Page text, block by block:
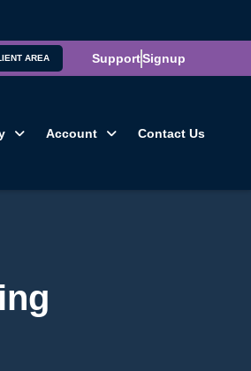
AREA SupportSignup
Account Contact Us